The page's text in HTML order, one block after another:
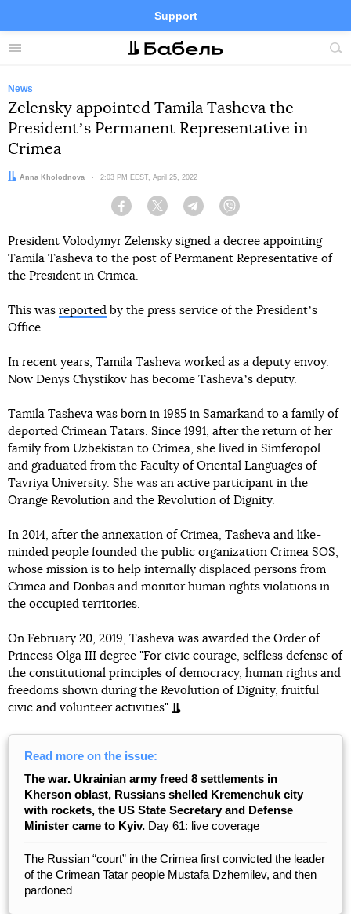
Menu
Support
Site
FacebookTelegramTwitter
News
Zelensky appointed Tamila Tasheva the
Presidentʼs Permanent Representative in
Crimea
Author:
Anna Kholodnova Date:
2:03 PM EEST, April 25, 2022
Facebook Twitter Telegram
President Volodymyr Zelensky signed a decree appointing
Tamila Tasheva to the post of Permanent Representative of
the President in Crimea.
This was reported by the press service of the Presidentʼs
Office.
In recent years, Tamila Tasheva worked as a deputy envoy.
Now Denys Chystikov has become Tashevaʼs deputy.
Tamila Tasheva was born in 1985 in Samarkand to a family of
deported Crimean Tatars. Since 1991, after the return of her
family from Uzbekistan to Crimea, she lived in Simferopol
and graduated from the Faculty of Oriental Languages of
Tavriya University. She was an active participant in the
Orange Revolution and the Revolution of Dignity.
In 2014, after the annexation of Crimea, Tasheva and like-
minded people founded the public organization Crimea SOS,
whose mission is to help internally displaced persons from
Crimea and Donbas and monitor human rights violations in
the occupied territories.
On February 20, 2019, Tasheva was awarded the Order of
Princess Olga III degree "For civic courage, selfless defense of
the constitutional principles of democracy, human rights and
freedoms shown during the Revolution of Dignity, fruitful
civic and volunteer activities".
Read more on the issue:
The war. Ukrainian army freed 8 settlements in
Kherson oblast, Russians shelled Kremenchuk city
with rockets, the US State Secretary and Defense
Minister came to Kyiv. Day 61: live coverage
The Russian “court” in the Crimea first convicted the leader
of the Crimean Tatar people Mustafa Dzhemilev, and then
pardoned